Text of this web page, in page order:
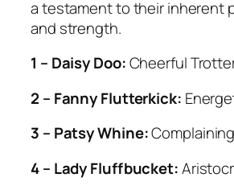
a testament to their inherent
and strength.
1 – Daisy Doo:Cheerful
2 – Fanny Flutterkick:
3 – Patsy Whine:
4 – Lady Fluffbucket: